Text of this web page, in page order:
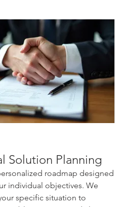
Solution Planning
roadmap designed
individual objectives. We
specific situation to